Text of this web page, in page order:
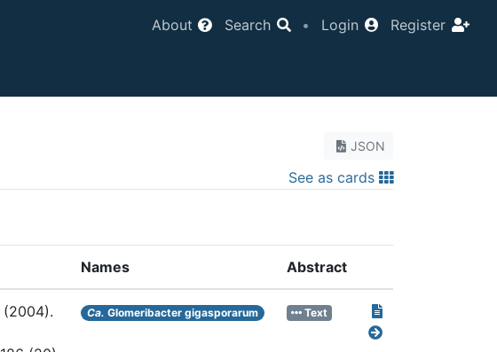
About Search • Login Register
JSON
See as cards
Names Abstract
(2004).
Ca. Glomeribacter gigasporarum Text